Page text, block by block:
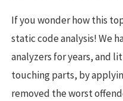
If you wonder how this
static code analysis! We
analyzers for years, and
touching parts, by
removed the worst